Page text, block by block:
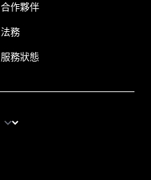
合作夥伴
法務
服務狀態